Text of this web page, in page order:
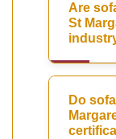
Are
St
Do